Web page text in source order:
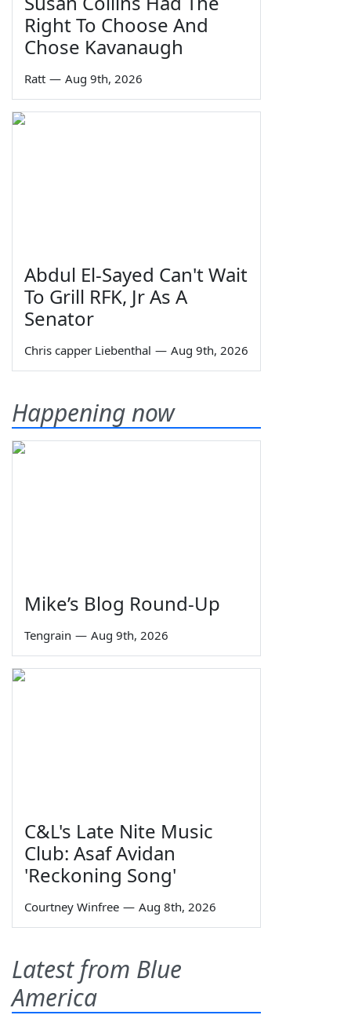
Right To Choose And
Chose Kavanaugh
Ratt — Aug 9th, 2026
Abdul El-Sayed Can't Wait
To Grill RFK, Jr As A
Senator
Chris capper Liebenthal — Aug 9th, 2026
Happening now
Mike’s Blog Round-Up
Tengrain — Aug 9th, 2026
C&L's Late Nite Music
Club: Asaf Avidan
'Reckoning Song'
Courtney Winfree — Aug 8th, 2026
Latest from Blue
America